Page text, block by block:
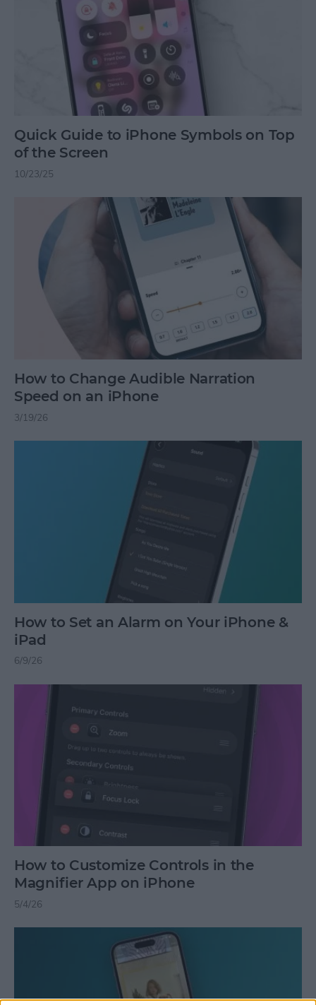
Quick Guide to iPhone Symbols on Top
of the Screen
10/23/25
How to Change Audible Narration
Speed on an iPhone
3/19/26
How to Set an Alarm on Your iPhone &
iPad
6/9/26
How to Customize Controls in the
Magnifier App on iPhone
5/4/26